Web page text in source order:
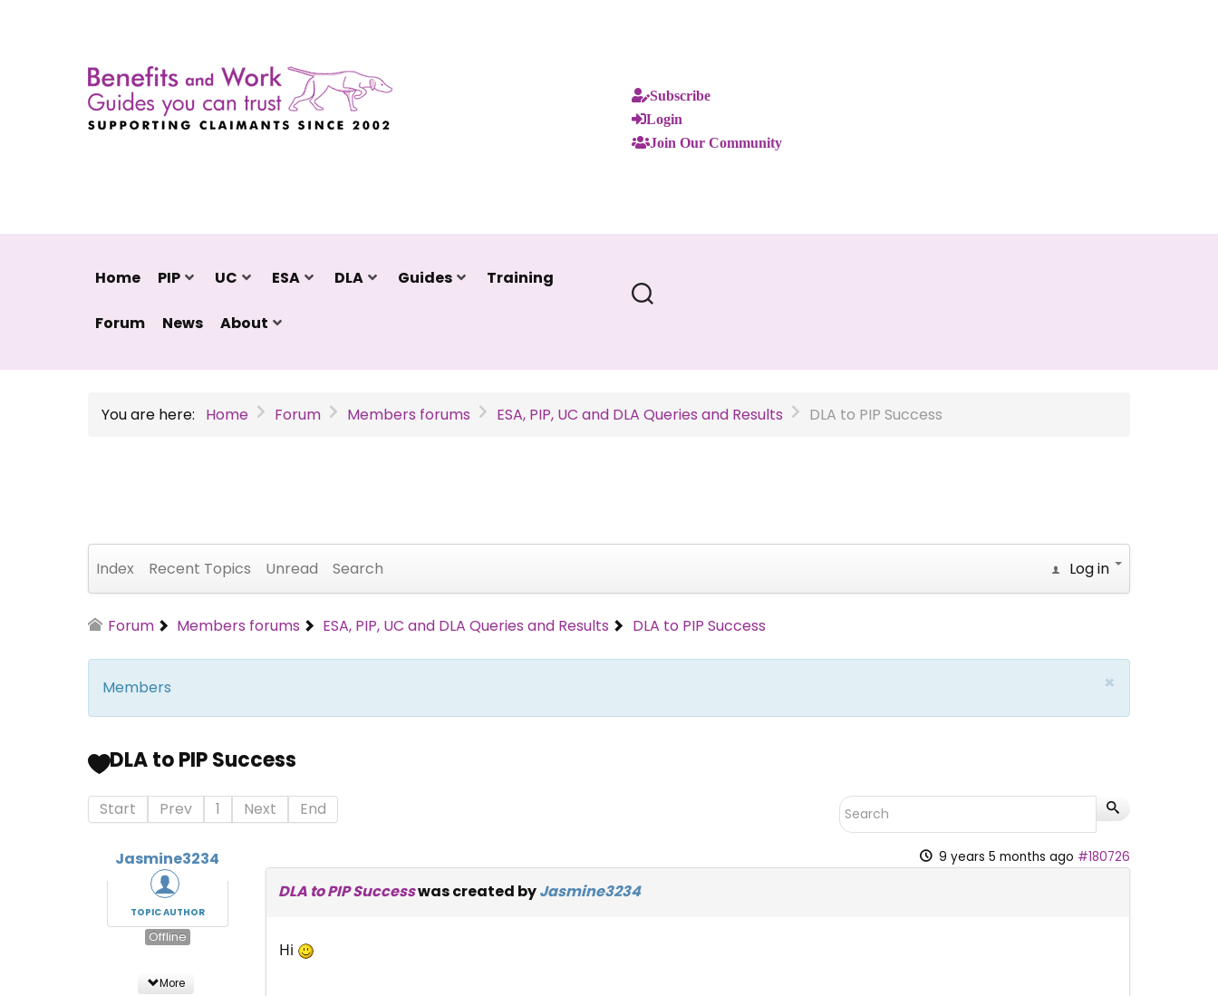
Subscribe
Login
Join Our Community
Home PIP UC ESA DLA Guides Training
Forum News About
You are here: Home Forum Members forums ESA, PIP, UC and DLA Queries and Results DLA to PIP Success
Index Recent Topics Unread Search Log in
Forum Members forums ESA, PIP, UC and DLA Queries and Results DLA to PIP Success
×
Members
DLA to PIP Success
Start Prev 1 Next End
Jasmine3234
TOPIC AUTHOR
Offline
More
9 years 5 months ago #180726
DLA to PIP Successwas created byJasmine3234
Hi